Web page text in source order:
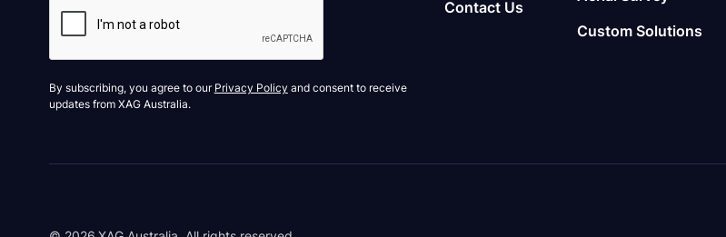
By subscribing, you agree to our Privacy Policy and consent to receive
updates from XAG Australia.
Contact Us
Custom Solutions